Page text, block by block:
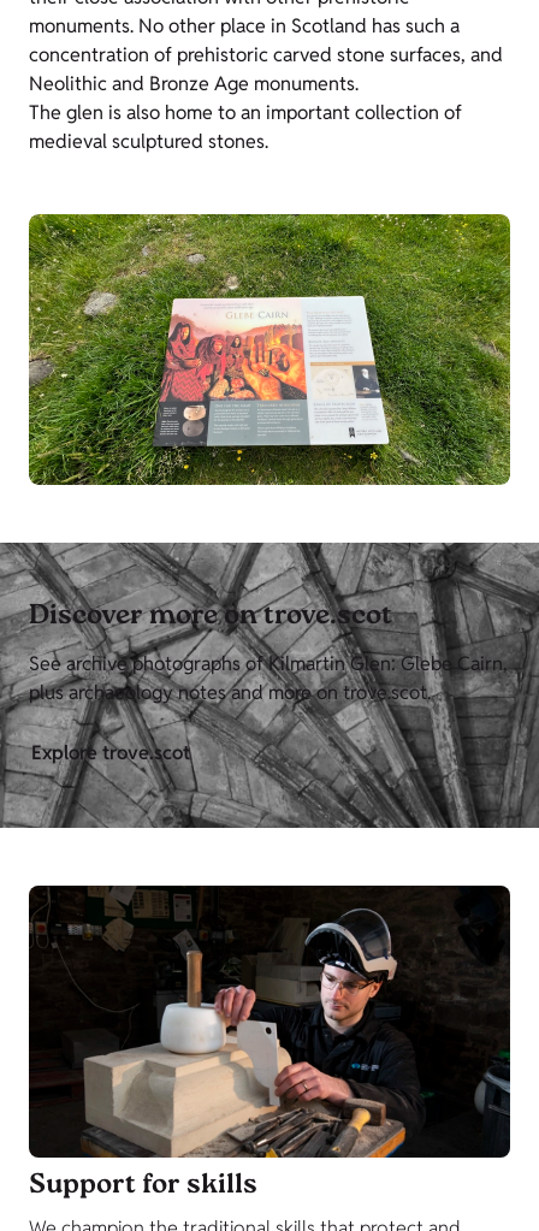
monuments. No other place in Scotland has such a
concentration of prehistoric carved stone surfaces, and
Neolithic and Bronze Age monuments.
The glen is also home to an important collection of
medieval sculptured stones.
Discover more on trove.scot
See archive photographs of Kilmartin Glen: Glebe Cairn,
plus archaeology notes and more on trove.scot.
Explore trove.scot
Support for skills